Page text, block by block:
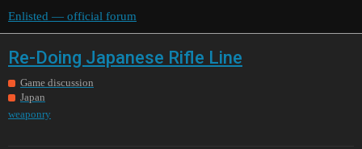
Enlisted — official forum
Re-Doing Japanese Rifle Line
Game discussion
Japan
weaponry